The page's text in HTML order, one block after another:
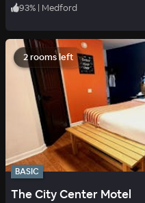
93% | Medford
2 rooms left
BASIC
The City Center Motel